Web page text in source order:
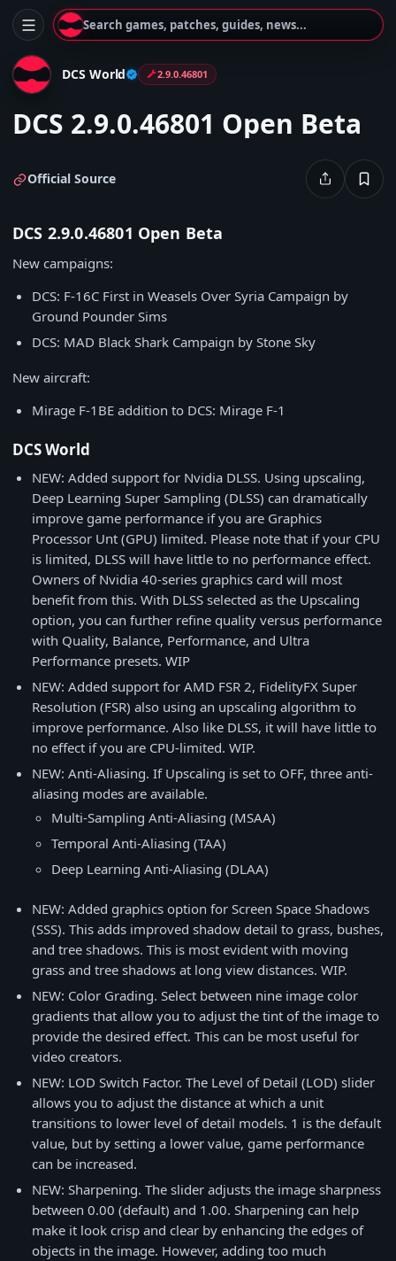
Search games, patches, guides, news...
DCS World 2.9.0.46801
DCS 2.9.0.46801 Open Beta
Official Source
DCS 2.9.0.46801 Open Beta
New campaigns:
DCS: F-16C First in Weasels Over Syria Campaign by
Ground Pounder Sims
DCS: MAD Black Shark Campaign by Stone Sky
New aircraft:
Mirage F-1BE addition to DCS: Mirage F-1
DCS World
NEW: Added support for Nvidia DLSS. Using upscaling,
Deep Learning Super Sampling (DLSS) can dramatically
improve game performance if you are Graphics
Processor Unt (GPU) limited. Please note that if your CPU
is limited, DLSS will have little to no performance effect.
Owners of Nvidia 40-series graphics card will most
benefit from this. With DLSS selected as the Upscaling
option, you can further refine quality versus performance
with Quality, Balance, Performance, and Ultra
Performance presets. WIP
NEW: Added support for AMD FSR 2, FidelityFX Super
Resolution (FSR) also using an upscaling algorithm to
improve performance. Also like DLSS, it will have little to
no effect if you are CPU-limited. WIP.
NEW: Anti-Aliasing. If Upscaling is set to OFF, three anti-
aliasing modes are available.
Multi-Sampling Anti-Aliasing (MSAA)
Temporal Anti-Aliasing (TAA)
Deep Learning Anti-Aliasing (DLAA)
NEW: Added graphics option for Screen Space Shadows
(SSS). This adds improved shadow detail to grass, bushes,
and tree shadows. This is most evident with moving
grass and tree shadows at long view distances. WIP.
NEW: Color Grading. Select between nine image color
gradients that allow you to adjust the tint of the image to
provide the desired effect. This can be most useful for
video creators.
NEW: LOD Switch Factor. The Level of Detail (LOD) slider
allows you to adjust the distance at which a unit
transitions to lower level of detail models. 1 is the default
value, but by setting a lower value, game performance
can be increased.
NEW: Sharpening. The slider adjusts the image sharpness
between 0.00 (default) and 1.00. Sharpening can help
make it look crisp and clear by enhancing the edges of
objects in the image. However, adding too much